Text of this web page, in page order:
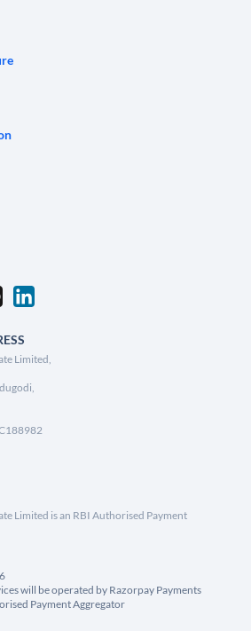
Limited,
Limited is an RBI Authorised Payment
will be operated by Razorpay Payments
Payment Aggregator